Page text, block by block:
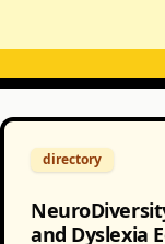
directory
and Dyslexia